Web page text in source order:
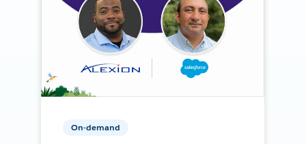
On-demand